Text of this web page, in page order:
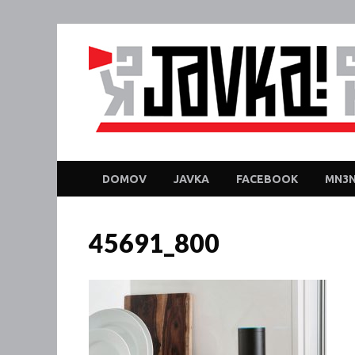
DOMOV JAVKA FACEBOOK
45691_800